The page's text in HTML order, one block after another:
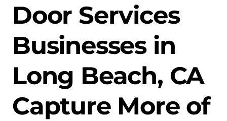
Door Services
Businesses in
Long Beach, CA
Capture More of